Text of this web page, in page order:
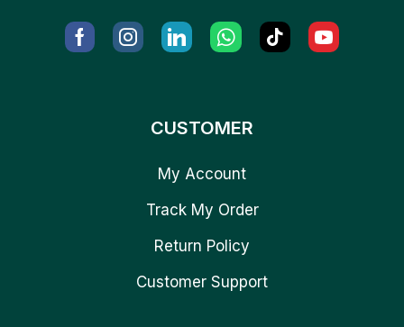
CUSTOMER
My Account
Track My Order
Return Policy
Customer Support